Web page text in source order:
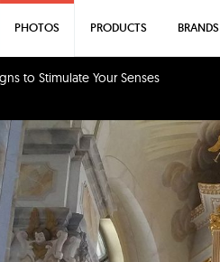
to Stimulate Your Senses
PHOTOS PRODUCTS BRANDS